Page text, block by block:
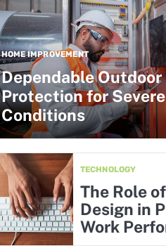
HOME IMPROVEMENT
Dependable
Protection for
Conditions
TECHNOLOGY
The Role
Design in
Work